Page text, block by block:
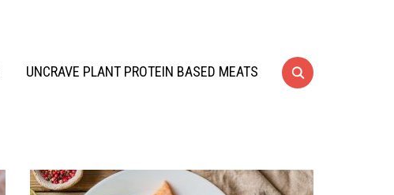
UNCRAVE PLANT PROTEIN BASED MEATS